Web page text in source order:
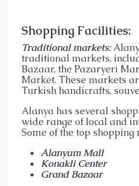
Shopping Facilities:
Traditional markets:
traditional markets,
Bazaar, the Pazaryeri
Market. These markets
Turkish handicrafts,
Alanya has several
wide range of local and
Some of the top
Alanyum Mall
Konakli Center
Grand Bazaar